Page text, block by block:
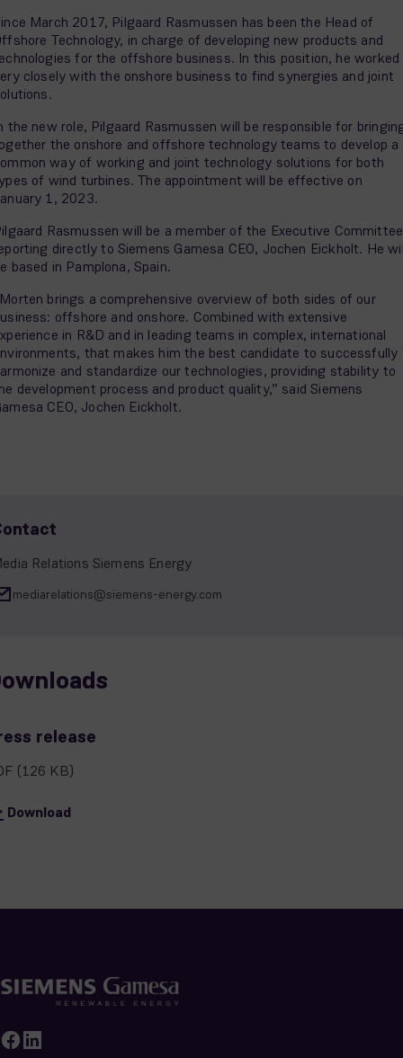
March 2017, Pilgaard Rasmussen has been the Head of
Technology, in charge of developing new products and
for the offshore business. In this position, he worked
closely with the onshore business to find synergies and joint
the new role, Pilgaard Rasmussen will be responsible for
the onshore and offshore technology teams to develop a
way of working and joint technology solutions for both
of wind turbines. The appointment will be effective on
1, 2023.
Rasmussen will be a member of the Executive
directly to Siemens Gamesa CEO, Jochen Eickholt. He
based in Pamplona, Spain.
brings a comprehensive overview of both sides of our
offshore and onshore. Combined with extensive
in R&D and in leading teams in complex, international
that makes him the best candidate to successfully
and standardize our technologies, providing stability to
development process and product quality,” said Siemens
CEO, Jochen Eickholt.
Relations Siemens Energy
mediarelations@siemens-energy.com
release
(126 KB)
Download